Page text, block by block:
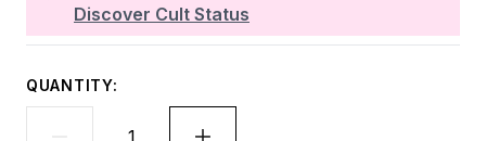
Discover Cult Status
QUANTITY: